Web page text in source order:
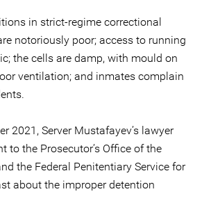
in strict-regime correctional
notoriously poor; access to running
the cells are damp, with mould on
ventilation; and inmates complain
2021, Server Mustafayev’s lawyer
to the Prosecutor’s Office of the
the Federal Penitentiary Service for
about the improper detention